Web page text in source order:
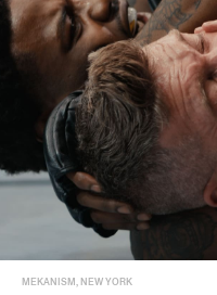
MEKANISM, NEW YORK